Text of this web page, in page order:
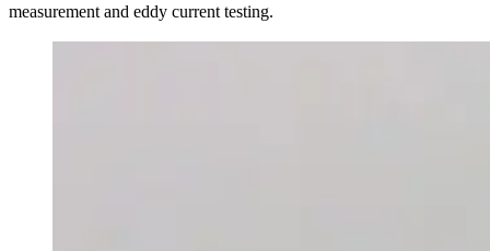
measurement and eddy current testing.